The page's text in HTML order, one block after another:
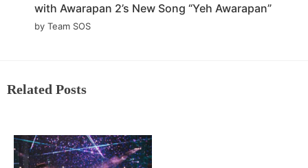
with Awarapan 2’s New Song “Yeh Awarapan”
by Team SOS
Related Posts